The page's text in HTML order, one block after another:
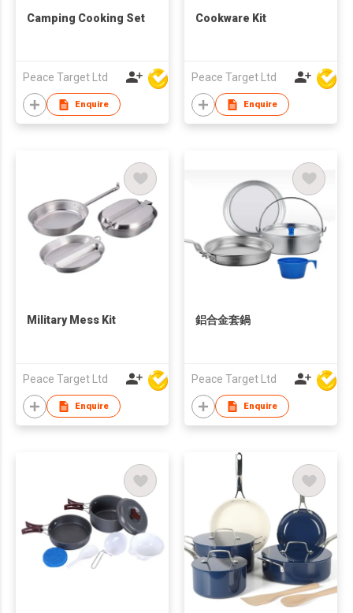
Camping Cooking Set
Peace Target Ltd
Enquire
Cookware Kit
Peace Target Ltd
Enquire
Military Mess Kit
Peace Target Ltd
Enquire
鋁合金套鍋
Peace Target Ltd
Enquire